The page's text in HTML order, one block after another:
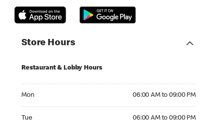
Store Hours
Restaurant & Lobby Hours
Mon 06:00 AM to 09:00 PM
Tue 06:00 AM to 09:00 PM